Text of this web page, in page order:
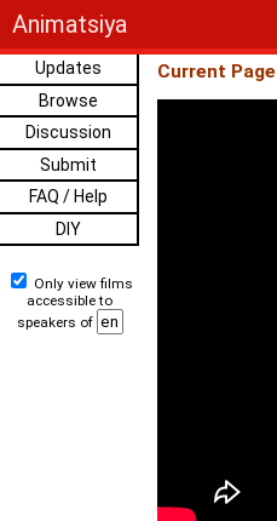
Animatsiya
Updates
Browse
Discussion
Submit
FAQ / Help
DIY
Only view films
accessible to
speakers of
Current Page